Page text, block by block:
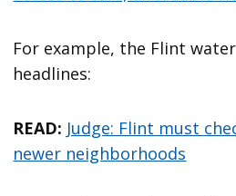
For example, the Flint
headlines:
READ: Judge: Flint must
newer neighborhoods